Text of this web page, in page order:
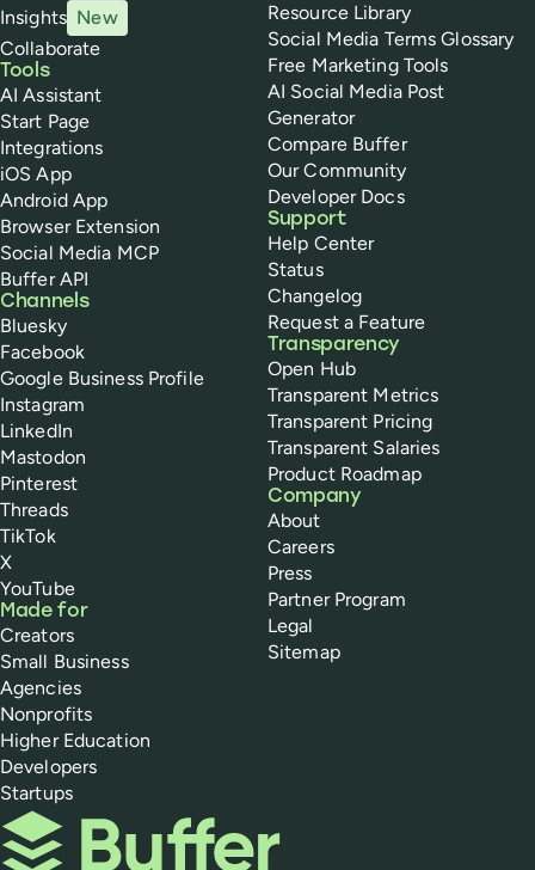
Insights New
Collaborate
Tools
AI Assistant
Start Page
Integrations
iOS App
Android App
Browser Extension
Social Media MCP
Buffer API
Channels
Bluesky
Facebook
Google Business Profile
Instagram
LinkedIn
Mastodon
Pinterest
Threads
TikTok
X
YouTube
Made for
Creators
Small Business
Agencies
Nonprofits
Higher Education
Developers
Startups
Resource Library
Social Media Terms Glossary
Free Marketing Tools
AI Social Media Post
Generator
Compare Buffer
Our Community
Developer Docs
Support
Help Center
Status
Changelog
Request a Feature
Transparency
Open Hub
Transparent Metrics
Transparent Pricing
Transparent Salaries
Product Roadmap
Company
About
Careers
Press
Partner Program
Legal
Sitemap
Buffer